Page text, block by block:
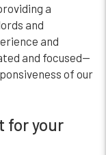
a
and
and
and focused—
of our
for your